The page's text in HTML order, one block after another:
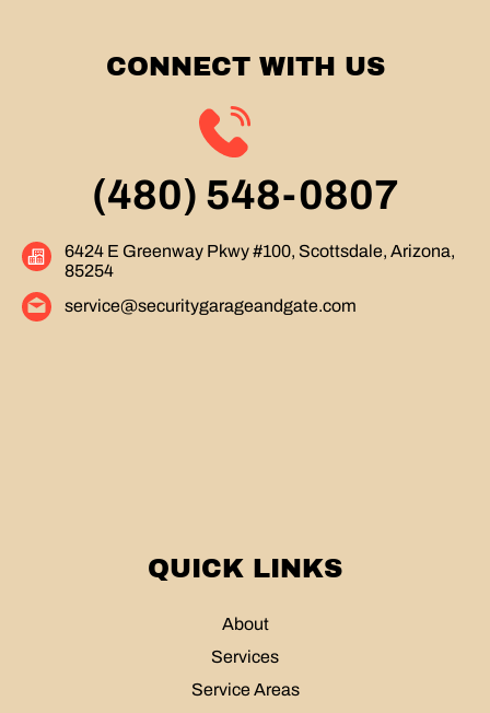
CONNECT WITH US
(480) 548-0807
6424 E Greenway Pkwy #100, Scottsdale, Arizona,
85254
service@securitygarageandgate.com
QUICK LINKS
About
Services
Service Areas